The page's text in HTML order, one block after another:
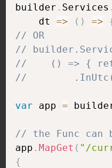
builder . Services .
    dt
=> ( ) =>
// OR
//
//    () => {
//
var app =
// the Func can
app . MapGet ( "/
{